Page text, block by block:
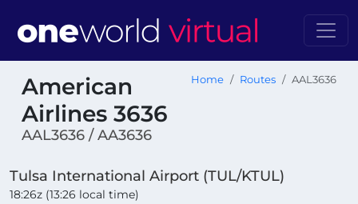
American
Airlines 3636
AAL3636 / AA3636
Home Routes AAL3636
Tulsa International Airport (TUL/KTUL)
18:26z (13:26 local time)